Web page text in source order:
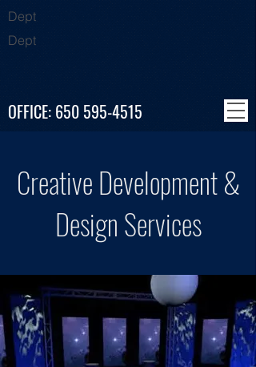
OFFICE: 650 595-4515
Dept
Dept
Creative Development &
Design Services